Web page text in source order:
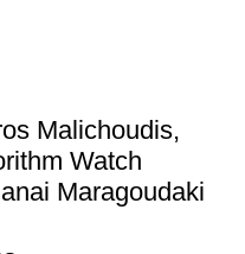
Malichoudis,
Watch
Maragoudaki